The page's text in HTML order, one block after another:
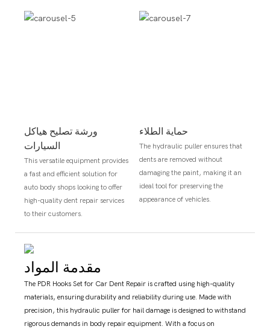
ورشة تصليح هياكل
السيارات
This versatile equipment provides
a fast and efficient solution for
auto body shops looking to offer
high-quality dent repair services
to their customers.
حماية الطلاء
The hydraulic puller ensures that
dents are removed without
damaging the paint, making it an
ideal tool for preserving the
appearance of vehicles.
مقدمة المواد
The PDR Hooks Set for Car Dent Repair is crafted using high-quality
materials, ensuring durability and reliability during use. Made with
precision, this hydraulic puller for hail damage is designed to withstand
rigorous demands in body repair equipment. With a focus on